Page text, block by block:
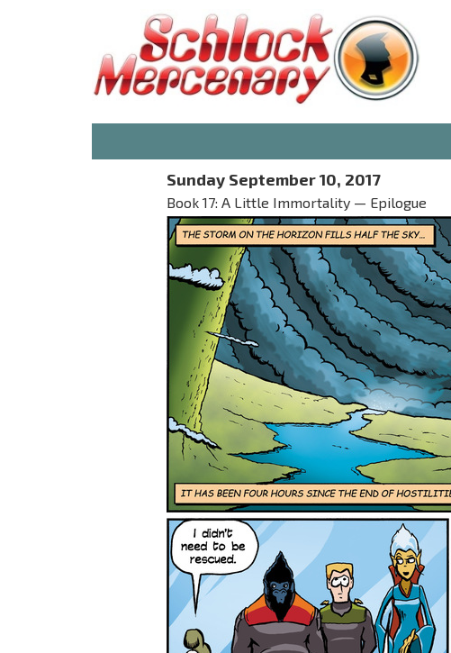
Sunday September 10, 2017
Book 17: A Little Immortality — Epilogue